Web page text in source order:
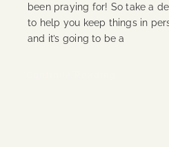
been praying for! So take a
to help you keep things in
and it’s going to be a